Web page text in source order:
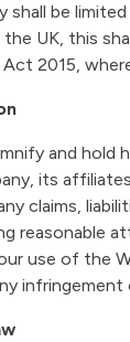
shall be
UK, this
2015,
and hold
its
claims,
reasonable
use of the